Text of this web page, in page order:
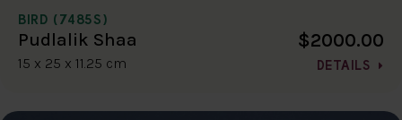
BIRD (7485S)
Pudlalik Shaa
15 x 25 x 11.25 cm
$2000.00
DETAILS